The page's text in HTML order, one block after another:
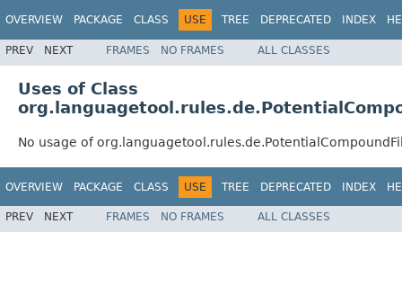
OVERVIEW PACKAGE CLASS USE TREE DEPRECATED INDEX
PREV NEXT FRAMES NO FRAMES ALL CLASSES
Uses of Class
No usage of
OVERVIEW PACKAGE CLASS USE TREE DEPRECATED INDEX
PREV NEXT FRAMES NO FRAMES ALL CLASSES